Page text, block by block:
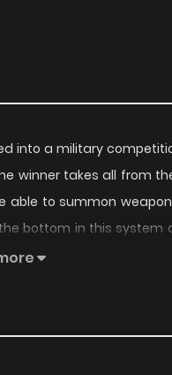
into a military
winner takes all from
able to summon
bottom in this system
with his peers to